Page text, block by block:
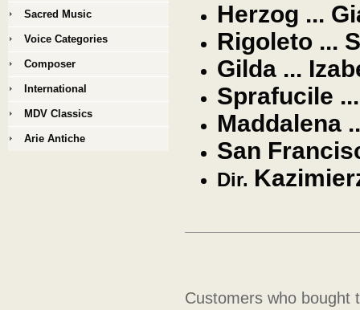
Herzog ...
Rigoleto ...
Gilda ...
Sprafucile
Maddalena
San
Dir.
Customers who bought
Sacred Music
Voice Categories
Composer
International
MDV Classics
Arie Antiche